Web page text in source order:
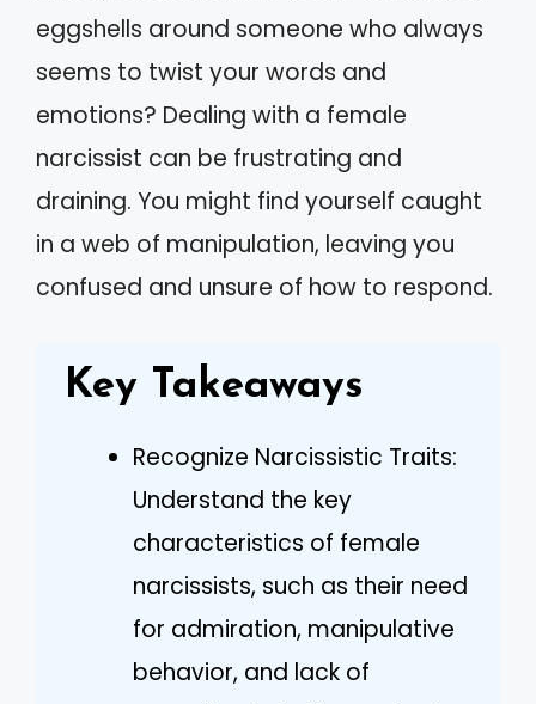
eggshells around someone who always
seems to twist your words and
emotions? Dealing with a female
narcissist can be frustrating and
draining. You might find yourself caught
in a web of manipulation, leaving you
confused and unsure of how to respond.
Key Takeaways
Recognize Narcissistic Traits:
Understand the key
characteristics of female
narcissists, such as their need
for admiration, manipulative
behavior, and lack of